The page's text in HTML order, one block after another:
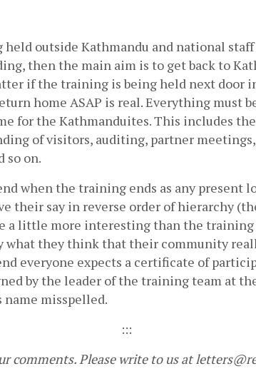
outside Kathmandu and national staff
then the main aim is to get back to
if the training is being held next door
home ASAP is real. Everything must
for the Kathmanduites. This includes
of visitors, auditing, partner
so on.
when the training ends as any present
their say in reverse order of hierarchy
a little more interesting than the training
what they think that their community
everyone expects a certificate of
by the leader of the training team at
name misspelled.
:::
comments. Please write to us at